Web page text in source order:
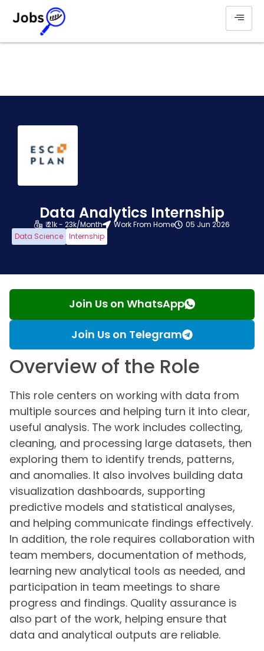
Data Analytics Internship
₹ 21k - 23k/Month Work From Home
05 Jun 2026
Data Science Internship
Join Us on WhatsApp
Join Us on Telegram
Overview of the Role
This role centers on working with data from
multiple sources and helping turn it into clear,
useful analysis. The work includes collecting,
cleaning, and processing large datasets, then
exploring them to identify trends, patterns,
and anomalies. It also involves building data
visualization dashboards, supporting
predictive models and statistical analyses,
and helping communicate findings effectively.
In addition, the role requires collaboration with
team members, documentation of methods,
learning new analytical tools as needed, and
participation in team meetings to share
progress and findings. Quality assurance is
also part of the work, helping ensure that
data and analytical outputs are reliable.